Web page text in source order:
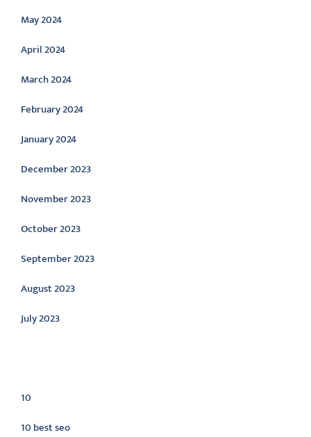
May 2024
April 2024
March 2024
February 2024
January 2024
December 2023
November 2023
October 2023
September 2023
August 2023
July 2023
10
10 best seo